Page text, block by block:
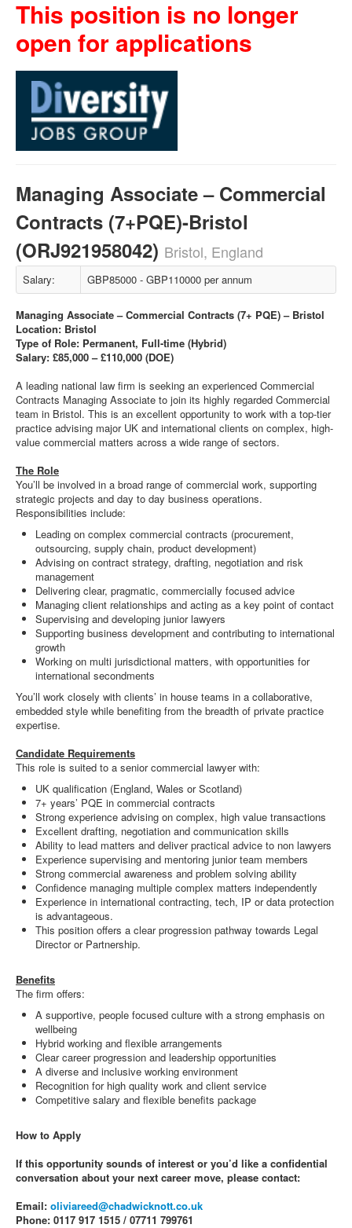
This position is no longer
open for applications
Managing Associate – Commercial
Contracts (7+PQE)-Bristol
(ORJ921958042) Bristol, England
Salary: GBP85000 - GBP110000 per annum
Managing Associate – Commercial Contracts (7+ PQE) – Bristol
Location: Bristol
Type of Role: Permanent, Full-time (Hybrid)
Salary: £85,000 – £110,000 (DOE)
A leading national law firm is seeking an experienced Commercial
Contracts Managing Associate to join its highly regarded Commercial
team in Bristol. This is an excellent opportunity to work with a top-tier
practice advising major UK and international clients on complex, high-
value commercial matters across a wide range of sectors.
The Role
You’ll be involved in a broad range of commercial work, supporting
strategic projects and day to day business operations.
Responsibilities include:
Leading on complex commercial contracts (procurement,
outsourcing, supply chain, product development)
Advising on contract strategy, drafting, negotiation and risk
management
Delivering clear, pragmatic, commercially focused advice
Managing client relationships and acting as a key point of contact
Supervising and developing junior lawyers
Supporting business development and contributing to international
growth
Working on multi jurisdictional matters, with opportunities for
international secondments
You’ll work closely with clients’ in house teams in a collaborative,
embedded style while benefiting from the breadth of private practice
expertise.
Candidate Requirements
This role is suited to a senior commercial lawyer with:
UK qualification (England, Wales or Scotland)
7+ years’ PQE in commercial contracts
Strong experience advising on complex, high value transactions
Excellent drafting, negotiation and communication skills
Ability to lead matters and deliver practical advice to non lawyers
Experience supervising and mentoring junior team members
Strong commercial awareness and problem solving ability
Confidence managing multiple complex matters independently
Experience in international contracting, tech, IP or data protection
is advantageous.
This position offers a clear progression pathway towards Legal
Director or Partnership.
Benefits
The firm offers:
A supportive, people focused culture with a strong emphasis on
wellbeing
Hybrid working and flexible arrangements
Clear career progression and leadership opportunities
A diverse and inclusive working environment
Recognition for high quality work and client service
Competitive salary and flexible benefits package
How to Apply
If this opportunity sounds of interest or you’d like a confidential
conversation about your next career move, please contact:
Email: oliviareed@chadwicknott.co.uk
Phone: 0117 917 1515 / 07711 799761